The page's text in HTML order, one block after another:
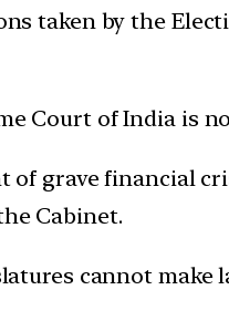
taken by the
Court of India is
of grave financial
Cabinet.
cannot